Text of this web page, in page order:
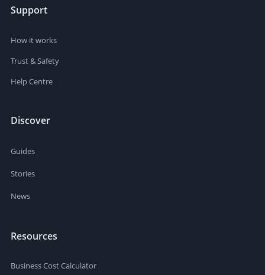
Support
How it works
Trust & Safety
Help Centre
Discover
Guides
Stories
News
Resources
Business Cost Calculator